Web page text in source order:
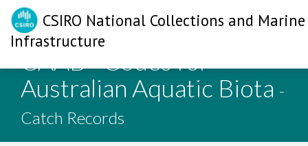
CSIRO National Collections and Marine
Infrastructure
CAAB - Codes for
Australian Aquatic Biota -
Catch Records